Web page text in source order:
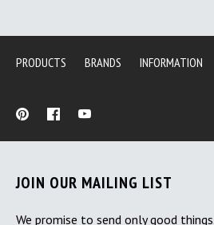
PRODUCTS BRANDS INFORMATION
JOIN OUR MAILING LIST
We promise to send only good things.